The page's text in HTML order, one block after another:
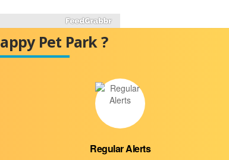
Pet Park ?
Regular Alerts